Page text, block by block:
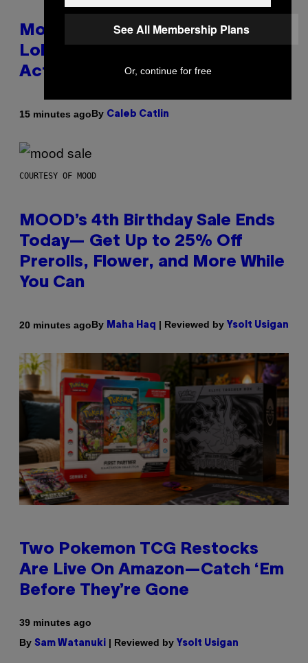
Monoculture is Dead, and
Lollapalooza Proved Why That’s
Actually a Great Thing
15 minutes agoBy Caleb Catlin
COURTESY OF MOOD
MOOD’s 4th Birthday Sale Ends
Today— Get Up to 25% Off
Prerolls, Flower, and More While
You Can
20 minutes agoBy Maha Haq | Reviewed by Ysolt Usigan
Two Pokemon TCG Restocks
Are Live On Amazon—Catch ‘Em
Before They’re Gone
39 minutes ago
By Sam Watanuki | Reviewed by Ysolt Usigan
See All Membership Plans
Or, continue for free